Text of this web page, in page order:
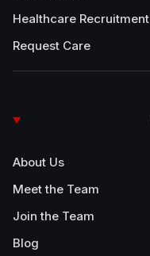
Healthcare Recruitment
Request Care
About Us
Meet the Team
Join the Team
Blog